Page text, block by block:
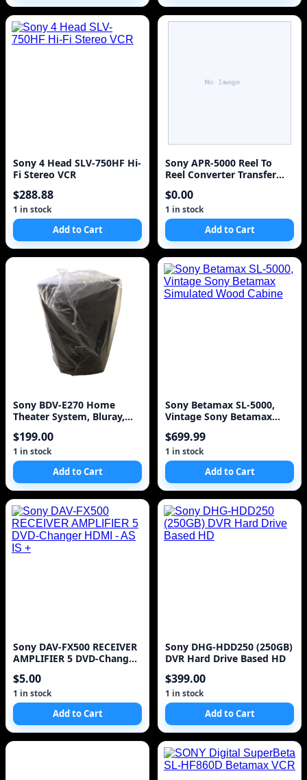
Sony 4 Head SLV-750HF Hi-
Fi Stereo VCR
$288.88
1 in stock
Add to Cart
Sony APR-5000 Reel To
Reel Converter Transfer
$0.00
1 in stock
Add to Cart
Sony BDV-E270 Home
Theater System, Bluray,
$199.00
1 in stock
Add to Cart
Sony Betamax SL-5000,
Vintage Sony Betamax
$699.99
1 in stock
Add to Cart
Sony DAV-FX500 RECEIVER
AMPLIFIER 5 DVD-Changer
$5.00
1 in stock
Add to Cart
Sony DHG-HDD250 (250GB)
DVR Hard Drive Based HD
$399.00
1 in stock
Add to Cart